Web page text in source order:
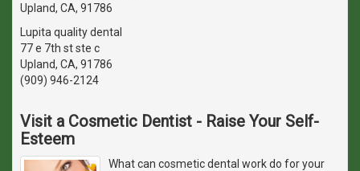
Upland, CA, 91786
Lupita quality dental
77 e 7th st ste c
Upland, CA, 91786
(909) 946-2124
Visit a Cosmetic Dentist - Raise Your Self-
Esteem
What can cosmetic dental work do for your